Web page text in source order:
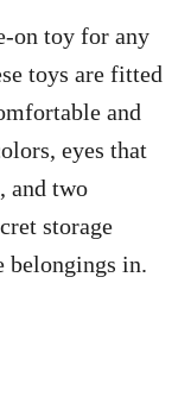
on toy for any
toys are fitted
and
eyes that
and two
storage
belongings in.